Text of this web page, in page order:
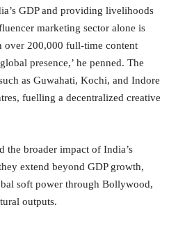
GDP and providing livelihoods
marketing sector alone is
over 200,000 full-time content
presence,’ he penned. The
as Guwahati, Kochi, and Indore
fuelling a decentralized creative
the broader impact of India’s
extend beyond GDP growth,
soft power through Bollywood,
outputs.